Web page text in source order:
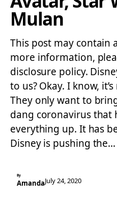
Mulan
This post may contain
more information,
disclosure policy.
to us? Okay. I know,
They only want to
dang coronavirus that
everything up. It has
Disney is pushing the…
By
AmandaJuly 24, 2020